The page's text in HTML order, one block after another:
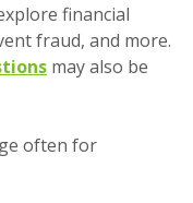
financial
fraud, and more.
may also be
often for